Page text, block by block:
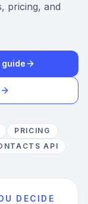
pricing, and
PRICING
API
DECIDE